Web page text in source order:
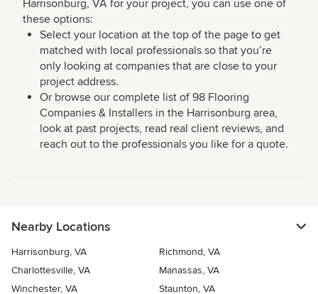
Harrisonburg, VA for your project, you can use one of
these options:
Select your location at the top of the page to get
matched with local professionals so that you’re
only looking at companies that are close to your
project address.
Or browse our complete list of 98 Flooring
Companies & Installers in the Harrisonburg area,
look at past projects, read real client reviews, and
reach out to the professionals you like for a quote.
Nearby Locations
Harrisonburg, VA
Richmond, VA
Charlottesville, VA
Manassas, VA
Winchester, VA
Staunton, VA